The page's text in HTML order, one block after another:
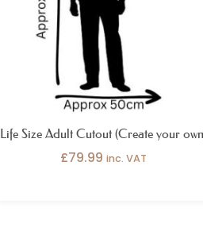
Life Size Adult Cutout (Create your
£79.99 inc. VAT